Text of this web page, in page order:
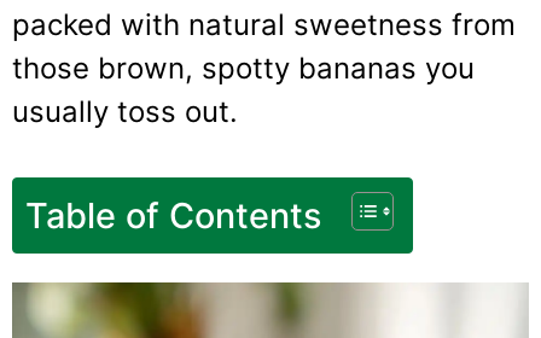
packed with natural sweetness from
those brown, spotty bananas you
usually toss out.
Table of Contents